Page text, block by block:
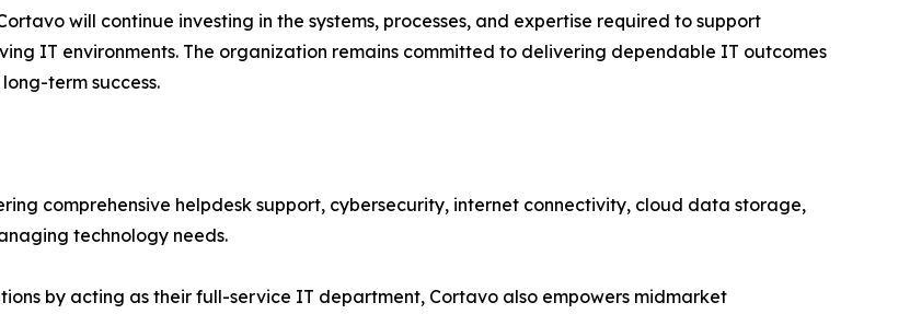
will continue investing in the systems, processes, and expertise required to support
IT environments. The organization remains committed to delivering dependable IT outcomes
term success.
comprehensive helpdesk support, cybersecurity, internet connectivity, cloud data storage,
technology needs.
by acting as their full-service IT department, Cortavo also empowers midmarket